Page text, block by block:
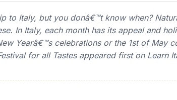
to Italy, but you donâ€™t know when?
In Italy, each month has its appeal and
Yearâ€™s celebrations or the 1st of May
for all Tastes appeared first on Learn